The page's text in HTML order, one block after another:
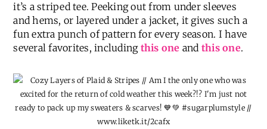
it’s a striped tee. Peeking out from under sleeves
and hems, or layered under a jacket, it gives such a
fun extra punch of pattern for every season. I have
several favorites, including this one and this one.